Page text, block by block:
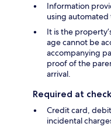
Information
using automated
It is the
age cannot be
accompanying
proof of the
arrival.
Required at
Credit card,
incidental